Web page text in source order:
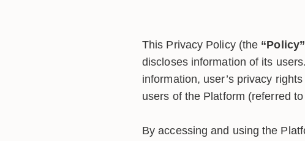
This Privacy Policy (the “Policy”
discloses information of its
information, user’s privacy
users of the Platform (referred
By accessing and using the